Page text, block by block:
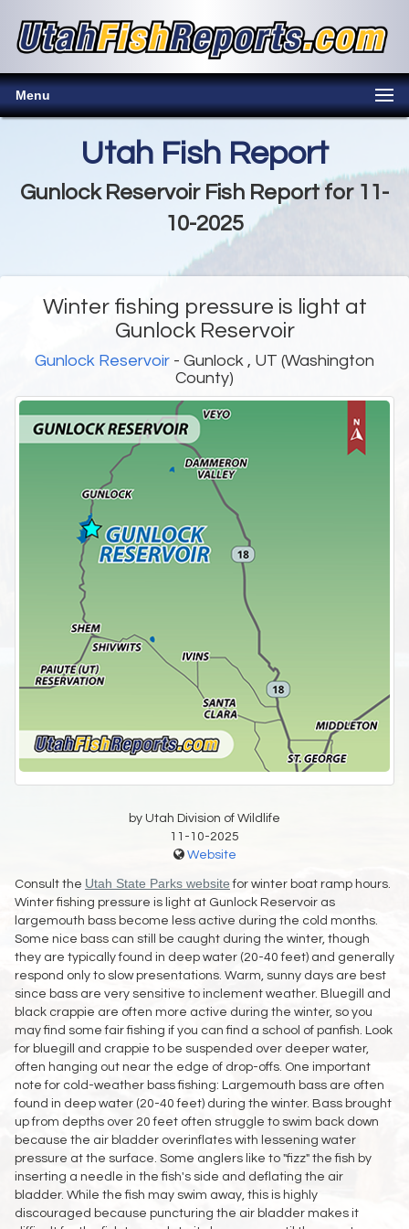
Menu
Utah Fish Report
Gunlock Reservoir Fish Report for 11-
10-2025
Winter fishing pressure is light at
Gunlock Reservoir
Gunlock Reservoir - Gunlock , UT (Washington
County)
by Utah Division of Wildlife
11-10-2025
Website
Consult the Utah State Parks website for winter boat ramp hours.
Winter fishing pressure is light at Gunlock Reservoir as
largemouth bass become less active during the cold months.
Some nice bass can still be caught during the winter, though
they are typically found in deep water (20-40 feet) and generally
respond only to slow presentations. Warm, sunny days are best
since bass are very sensitive to inclement weather. Bluegill and
black crappie are often more active during the winter, so you
may find some fair fishing if you can find a school of panfish. Look
for bluegill and crappie to be suspended over deeper water,
often hanging out near the edge of drop-offs. One important
note for cold-weather bass fishing: Largemouth bass are often
found in deep water (20-40 feet) during the winter. Bass brought
up from depths over 20 feet often struggle to swim back down
because the air bladder overinflates with lessening water
pressure at the surface. Some anglers like to "fizz" the fish by
inserting a needle in the fish's side and deflating the air
bladder. While the fish may swim away, this is highly
discouraged because puncturing the air bladder makes it